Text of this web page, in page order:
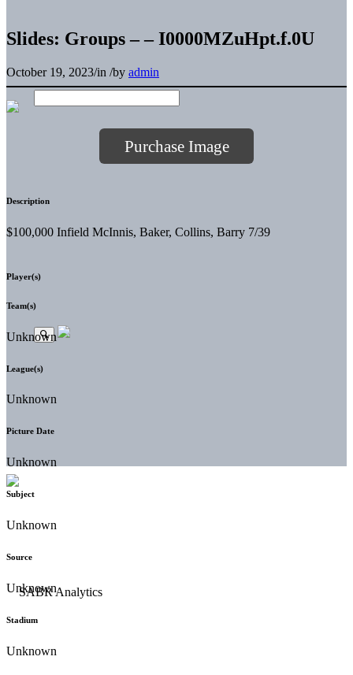
Slides: Groups – – I0000MZuHpt.f.0U
October 19, 2023/in /by admin
Purchase Image
Description
$100,000 Infield McInnis, Baker, Collins, Barry 7/39
Player(s)
Team(s)
Unknown
League(s)
Unknown
Picture Date
Unknown
Subject
Unknown
Source
Unknown
Stadium
Unknown